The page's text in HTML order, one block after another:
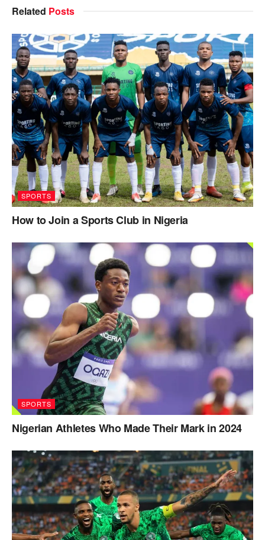
Related Posts
SPORTS
How to Join a Sports Club in Nigeria
SPORTS
Nigerian Athletes Who Made Their Mark in 2024